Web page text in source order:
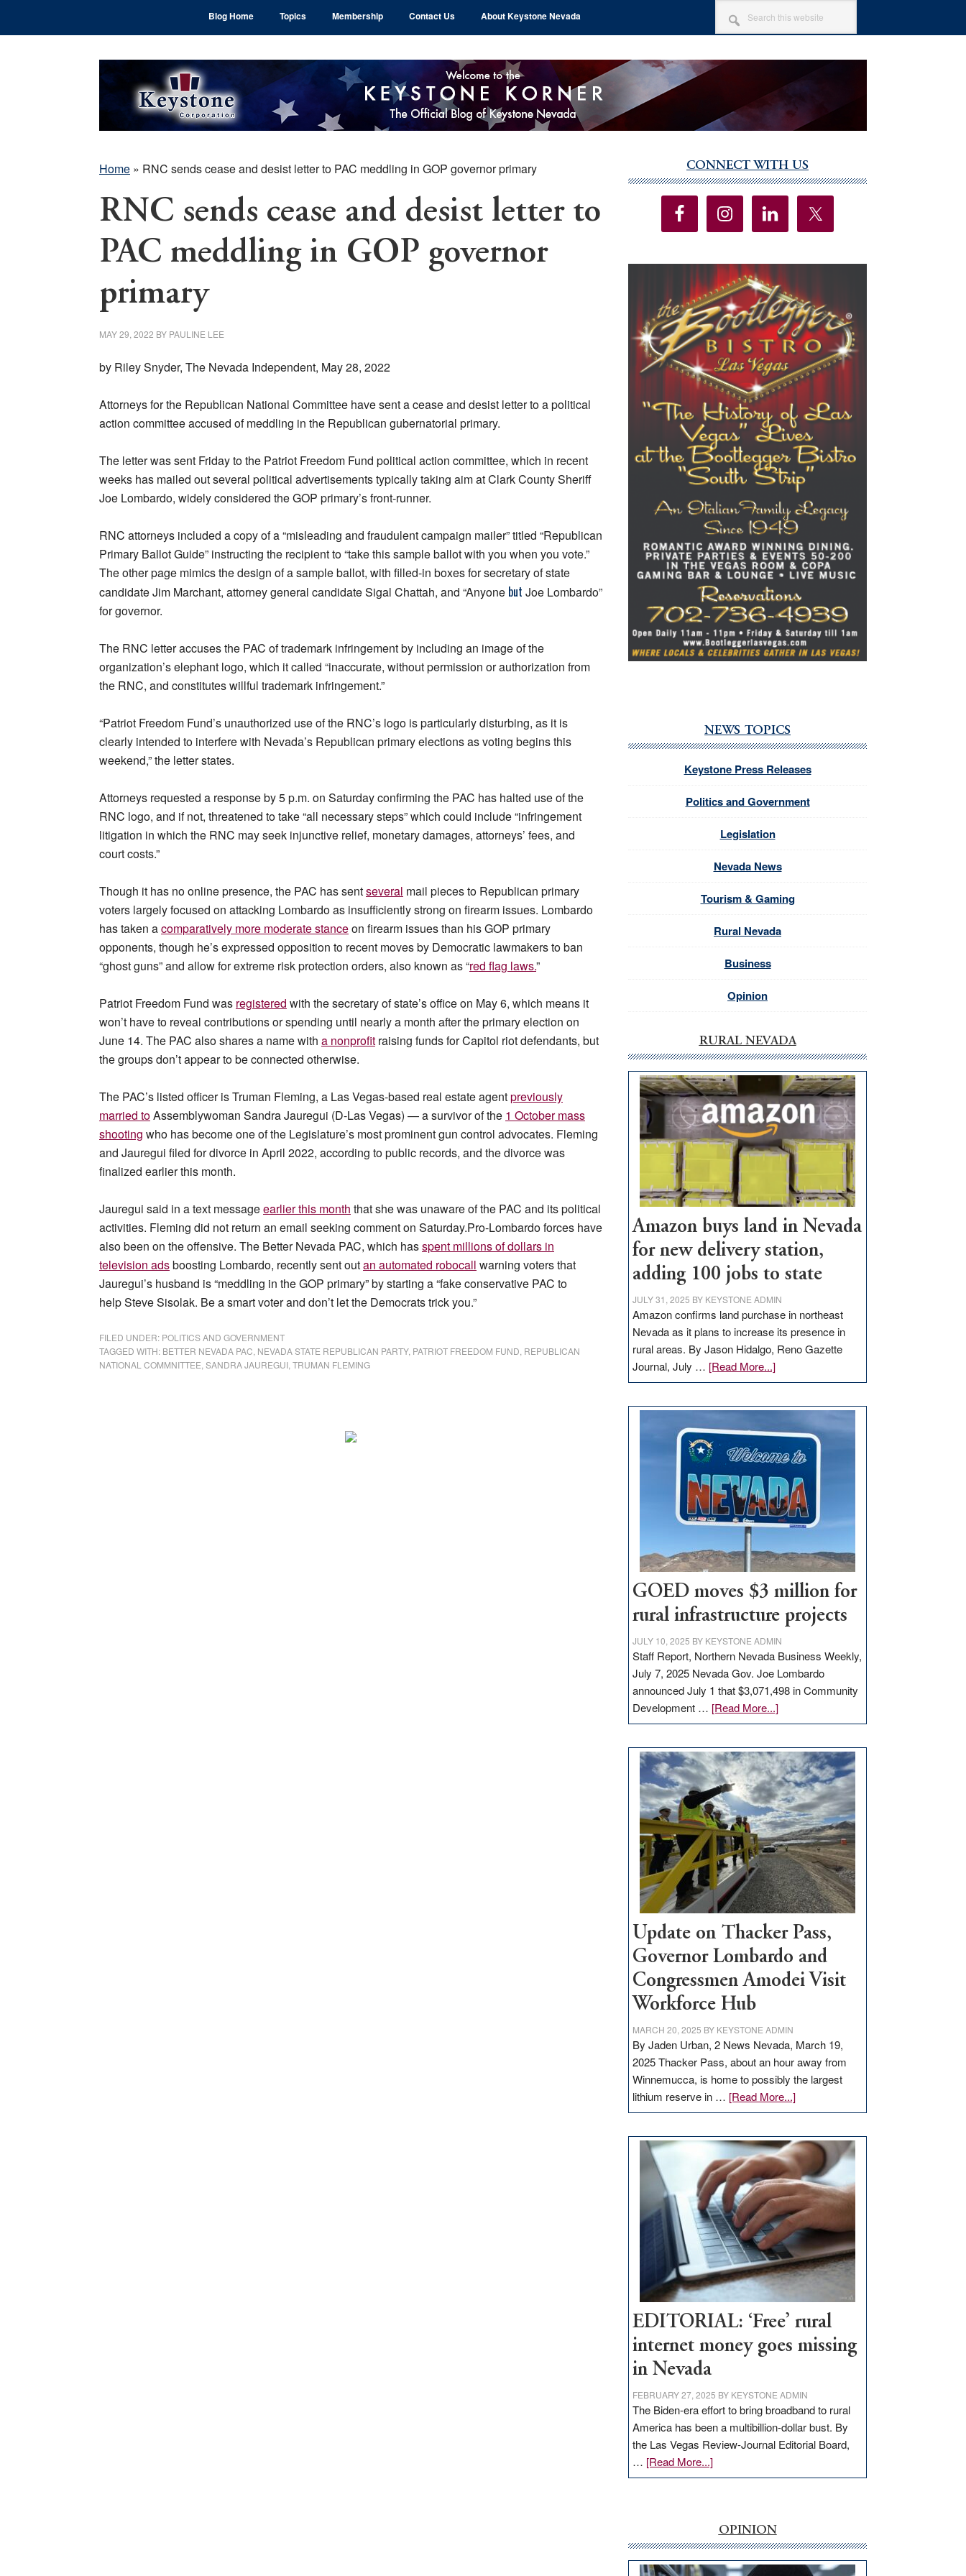
Blog Home Topics Membership Contact Us About Keystone Nevada
SEARCH
THIS
WEBSITE
Home » RNC sends cease and desist letter to PAC meddling in GOP governor primary
RNC sends cease and desist letter to
PAC meddling in GOP governor
primary
MAY 29, 2022 BY PAULINE LEE
by Riley Snyder, The Nevada Independent, May 28, 2022
Attorneys for the Republican National Committee have sent a cease and desist letter to a political
action committee accused of meddling in the Republican gubernatorial primary.
The letter was sent Friday to the Patriot Freedom Fund political action committee, which in recent
weeks has mailed out several political advertisements typically taking aim at Clark County Sheriff
Joe Lombardo, widely considered the GOP primary’s front-runner.
RNC attorneys included a copy of a “misleading and fraudulent campaign mailer” titled “Republican
Primary Ballot Guide” instructing the recipient to “take this sample ballot with you when you vote.”
The other page mimics the design of a sample ballot, with filled-in boxes for secretary of state
candidate Jim Marchant, attorney general candidate Sigal Chattah, and “Anyone but Joe Lombardo”
for governor.
The RNC letter accuses the PAC of trademark infringement by including an image of the
organization’s elephant logo, which it called “inaccurate, without permission or authorization from
the RNC, and constitutes willful trademark infringement.”
“Patriot Freedom Fund’s unauthorized use of the RNC’s logo is particularly disturbing, as it is
clearly intended to interfere with Nevada’s Republican primary elections as voting begins this
weekend,” the letter states.
Attorneys requested a response by 5 p.m. on Saturday confirming the PAC has halted use of the
RNC logo, and if not, threatened to take “all necessary steps” which could include “infringement
litigation in which the RNC may seek injunctive relief, monetary damages, attorneys’ fees, and
court costs.”
Though it has no online presence, the PAC has sentseveral mail pieces to Republican primary
voters largely focused on attacking Lombardo as insufficiently strong on firearm issues. Lombardo
has taken acomparatively more moderate stanceon firearm issues than his GOP primary
opponents, though he’s expressed opposition to recent moves by Democratic lawmakers to ban
“ghost guns” and allow for extreme risk protection orders, also known as “red flag laws.”
Patriot Freedom Fund was registered with the secretary of state’s office on May 6, which means it
won’t have to reveal contributions or spending until nearly a month after the primary election on
June 14. The PAC also shares a name with a nonprofit raising funds for Capitol riot defendants, but
the groups don’t appear to be connected otherwise.
The PAC’s listed officer is Truman Fleming, a Las Vegas-based real estate agentpreviously
married toAssemblywoman Sandra Jauregui (D-Las Vegas) — a survivor of the 1 October mass
shooting who has become one of the Legislature’s most prominent gun control advocates. Fleming
and Jauregui filed for divorce in April 2022, according to public records, and the divorce was
finalized earlier this month.
Jauregui said in a text messageearlier this month that she was unaware of the PAC and its political
activities. Fleming did not return an email seeking comment on Saturday.Pro-Lombardo forces have
also been on the offensive. The Better Nevada PAC, which hasspent millions of dollars in
television adsboosting Lombardo, recently sent outan automated robocall warning voters that
Jauregui’s husband is “meddling in the GOP primary” by starting a “fake conservative PAC to
help Steve Sisolak. Be a smart voter and don’t let the Democrats trick you.”
FILED UNDER: POLITICS AND GOVERNMENT
TAGGED WITH: BETTER NEVADA PAC NEVADA STATE REPUBLICAN PARTY, PATRIOT FREEDOM FUND REPUBLICAN
NATIONAL COMMNITTEE SANDRA JAUREGUI TRUMAN FLEMING
Sidebar
CONNECT WITH US
NEWS TOPICS
Keystone Press Releases
Politics and Government
Legislation
Nevada News
Tourism & Gaming
Rural Nevada
Business
Opinion
RURAL NEVADA
Amazon buys land in Nevada
for new delivery station,
adding 100 jobs to state
JULY 31, 2025 BY KEYSTONE ADMIN
Amazon confirms land purchase in northeast
Nevada as it plans to increase its presence in
rural areas. By Jason Hidalgo, Reno Gazette
Journal, July … [Read More...]about
Amazon
in
Nevada
for
new
delivery
station,
100
jobs
to
GOED moves $3 million for
rural infrastructure projects
JULY 10, 2025 BY KEYSTONE ADMIN
Staff Report, Northern Nevada Business Weekly,
July 7, 2025 Nevada Gov. Joe Lombardo
announced July 1 that $3,071,498 in Community
Development … [Read More...]about
GOED
$3
million
for
rural
infrastructure
projects
Update on Thacker Pass,
Governor Lombardo and
Congressmen Amodei Visit
Workforce Hub
MARCH 20, 2025 BY KEYSTONE ADMIN
By Jaden Urban, 2 News Nevada, March 19,
2025 Thacker Pass, about an hour away from
Winnemucca, is home to possibly the largest
lithium reserve in … [Read More...]about
Update
Thacker
Pass,
Governor
Lombardo
and
Congressmen
Amodei
Visit
Workforce
Hub
EDITORIAL: ‘Free’ rural
internet money goes missing
in Nevada
FEBRUARY 27, 2025 BY KEYSTONE ADMIN
The Biden-era effort to bring broadband to rural
America has been a multibillion-dollar bust. By
the Las Vegas Review-Journal Editorial Board,
… [Read More...]about
EDITORIAL:
internet
money
goes
OPINION